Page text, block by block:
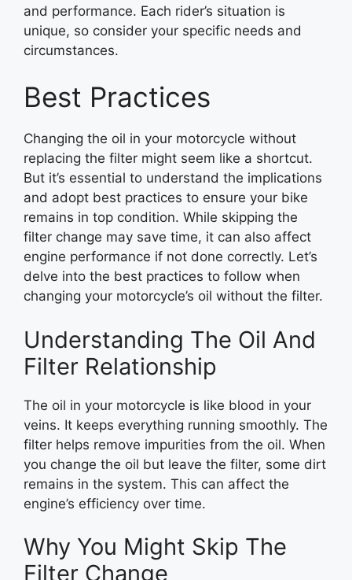
and performance. Each rider’s situation is
unique, so consider your specific needs and
circumstances.
Best Practices
Changing the oil in your motorcycle without
replacing the filter might seem like a shortcut.
But it’s essential to understand the implications
and adopt best practices to ensure your bike
remains in top condition. While skipping the
filter change may save time, it can also affect
engine performance if not done correctly. Let’s
delve into the best practices to follow when
changing your motorcycle’s oil without the filter.
Understanding The Oil And
Filter Relationship
The oil in your motorcycle is like blood in your
veins. It keeps everything running smoothly. The
filter helps remove impurities from the oil. When
you change the oil but leave the filter, some dirt
remains in the system. This can affect the
engine’s efficiency over time.
Why You Might Skip The
Filter Change